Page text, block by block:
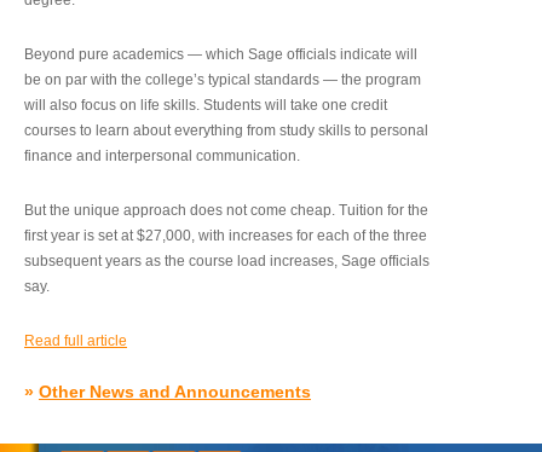
Beyond pure academics — which Sage officials indicate will
be on par with the college’s typical standards — the program
will also focus on life skills. Students will take one credit
courses to learn about everything from study skills to personal
finance and interpersonal communication.
But the unique approach does not come cheap. Tuition for the
first year is set at $27,000, with increases for each of the three
subsequent years as the course load increases, Sage officials
say.
Read full article
» Other News and Announcements